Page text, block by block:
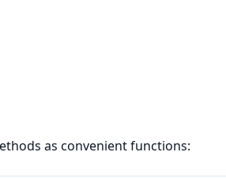
as convenient functions: